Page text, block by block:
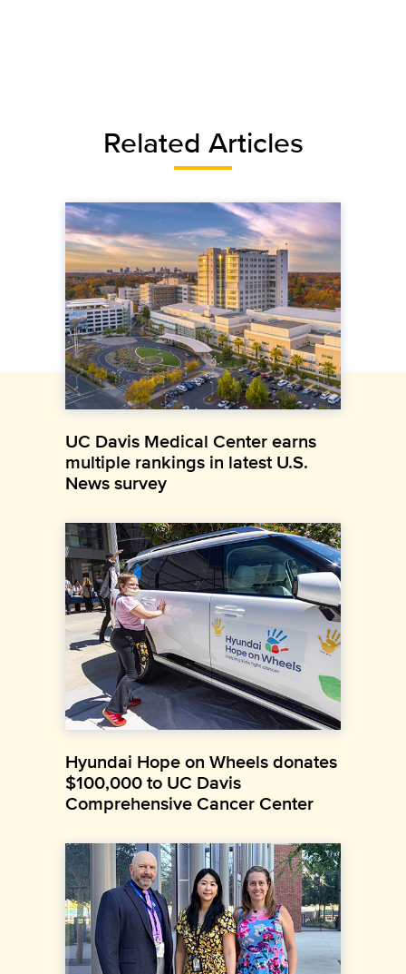
Related Articles
UC Davis Medical Center earns
multiple rankings in latest U.S.
News survey
Hyundai Hope on Wheels donates
$100,000 to UC Davis
Comprehensive Cancer Center